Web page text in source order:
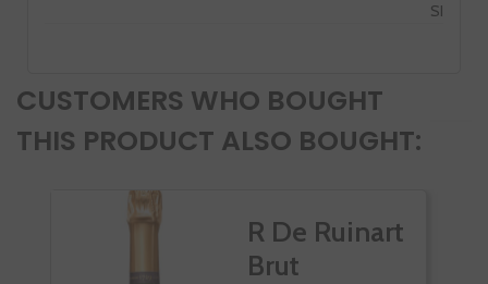
SI
CUSTOMERS WHO BOUGHT
THIS PRODUCT ALSO BOUGHT:
R De Ruinart
Brut